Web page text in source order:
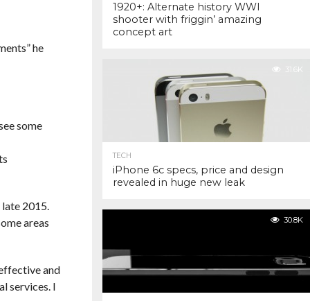
he
some
2015.
areas
and
services. I
1920+: Alternate history WWI
shooter with friggin’ amazing
concept art
31.6K
TECH
iPhone 6c specs, price and design
revealed in huge new leak
30.8K